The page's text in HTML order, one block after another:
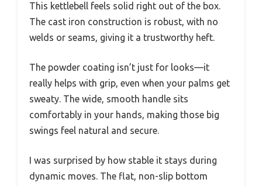
This kettlebell feels solid right out of the box.
The cast iron construction is robust, with no
welds or seams, giving it a trustworthy heft.
The powder coating isn’t just for looks—it
really helps with grip, even when your palms get
sweaty. The wide, smooth handle sits
comfortably in your hands, making those big
swings feel natural and secure.
I was surprised by how stable it stays during
dynamic moves. The flat, non-slip bottom